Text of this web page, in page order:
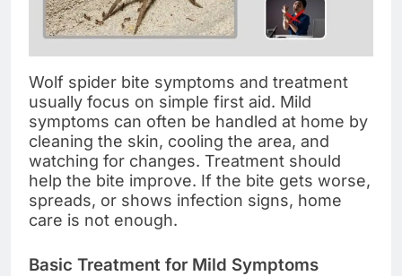
Wolf spider bite symptoms and treatment
usually focus on simple first aid. Mild
symptoms can often be handled at home by
cleaning the skin, cooling the area, and
watching for changes. Treatment should
help the bite improve. If the bite gets worse,
spreads, or shows infection signs, home
care is not enough.
Basic Treatment for Mild Symptoms